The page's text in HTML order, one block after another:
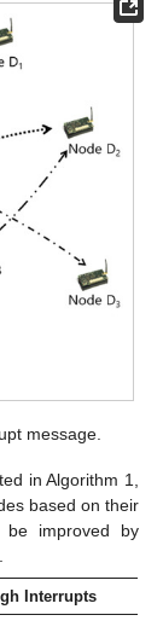
message.
in Algorithm 1,
based on their
be improved by
Interrupts